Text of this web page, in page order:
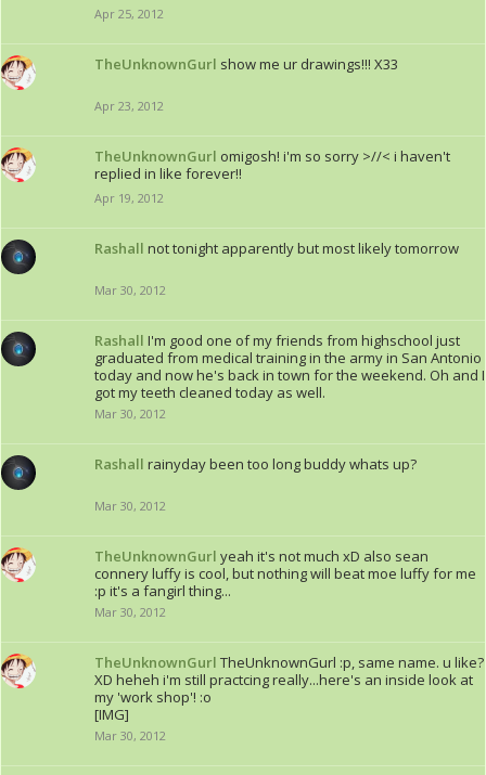
Apr 25, 2012
TheUnknownGurl show me ur drawings!!! X33
Apr 23, 2012
TheUnknownGurl omigosh! i'm so sorry >//< i haven't
replied in like forever!!
Apr 19, 2012
Rashall not tonight apparently but most likely tomorrow
Mar 30, 2012
Rashall I'm good one of my friends from highschool just
graduated from medical training in the army in San Antonio
today and now he's back in town for the weekend. Oh and I
got my teeth cleaned today as well.
Mar 30, 2012
Rashall rainyday been too long buddy whats up?
Mar 30, 2012
TheUnknownGurl yeah it's not much xD also sean
connery luffy is cool, but nothing will beat moe luffy for me
:p it's a fangirl thing...
Mar 30, 2012
TheUnknownGurl TheUnknownGurl :p, same name. u like?
XD heheh i'm still practcing really...here's an inside look at
my 'work shop'! :o
[IMG]
Mar 30, 2012